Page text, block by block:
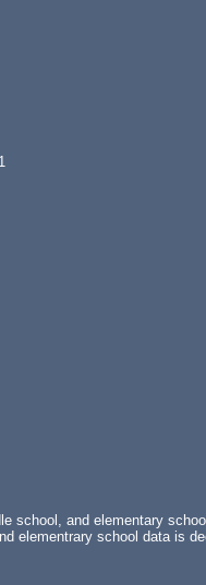
school, and elementary
elementrary school data is